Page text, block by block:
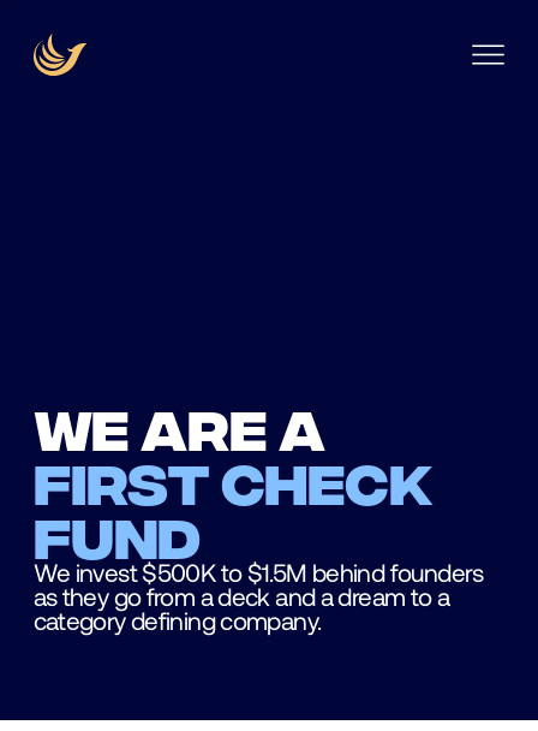
We are a
first check
fund
We invest $500K to $1.5M behind founders
as they go from a deck and a dream to a
category defining company.